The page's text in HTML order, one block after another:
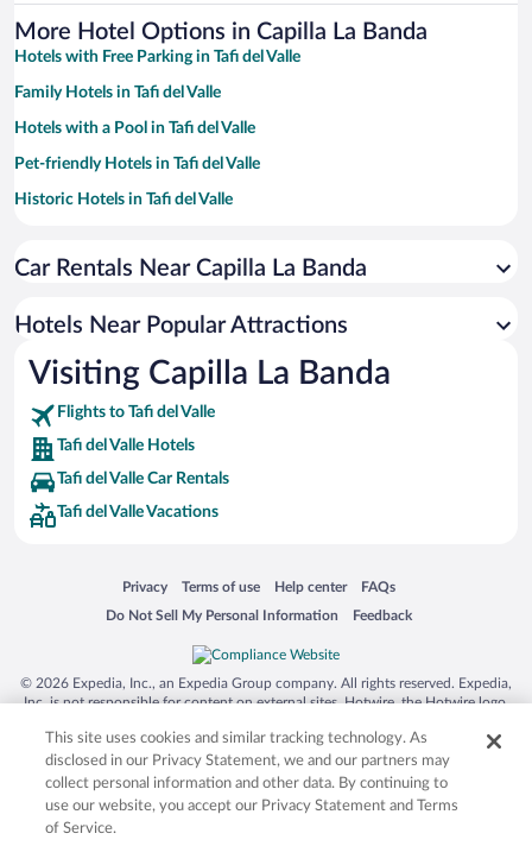
More Hotel Options in Capilla La Banda
Hotels with Free Parking in Tafi del Valle
Family Hotels in Tafi del Valle
Hotels with a Pool in Tafi del Valle
Pet-friendly Hotels in Tafi del Valle
Historic Hotels in Tafi del Valle
Apartment Hotel in Tafi del Valle
Resorts & Hotels with Spas in Tafi del Valle
Hotels with an Indoor Pool in Tafi del Valle
Car Rentals Near Capilla La Banda
Hotels Near Popular Attractions
Visiting Capilla La Banda
Flights to Tafi del Valle
Tafi del Valle Hotels
Tafi del Valle Car Rentals
Tafi del Valle Vacations
Privacy
Opens in a new window
Terms of use
Opens in a new window
Help center
Opens in a new window
FAQs
Opens in a new window
Do Not Sell My Personal Information
Opens in a new window Feedback
Opens in a new window
© 2026 Expedia, Inc., an Expedia Group company. All rights reserved. Expedia,
Inc. is not responsible for content on external sites. Hotwire, the Hotwire logo,
trademarks of Expedia, Inc. in the US and/or other countries. Other logos or
product and company names mentioned herein may be the property of their
respective owners. CST 2029030-50.
This site uses cookies and similar tracking technology. As
disclosed in our Privacy Statement, we and our partners may
collect personal information and other data. By continuing to
use our website, you accept our Privacy Statement and Terms
of Service.